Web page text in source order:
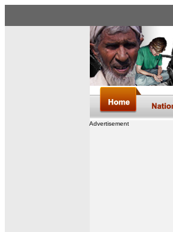
Advertisement